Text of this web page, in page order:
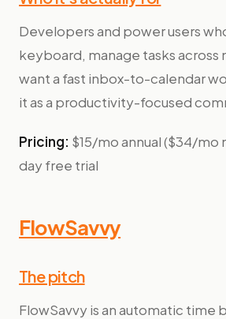
Developers and power users
keyboard, manage tasks across
want a fast inbox-to-calendar
it as a productivity-focused
Pricing: $15/mo annual ($34/
day free trial
FlowSavvy
The pitch
FlowSavvy is an automatic time